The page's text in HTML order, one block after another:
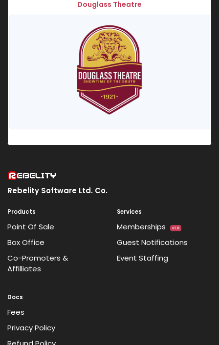
Douglass Theatre
Rebelity Software Ltd. Co.
Products
Point Of Sale
Box Office
Co-Promoters &
Affilliates
Services
Memberships v1.0
Guest Notifications
Event Staffing
Docs
Fees
Privacy Policy